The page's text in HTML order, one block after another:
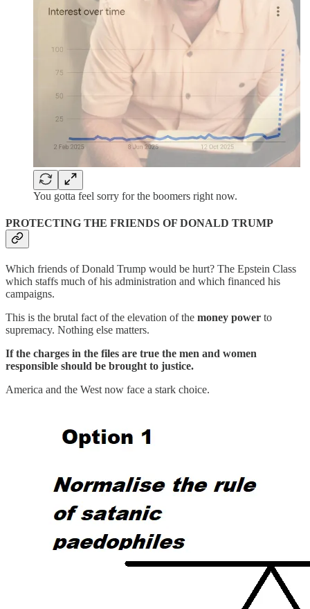
You gotta feel sorry for the boomers right now.
PROTECTING THE FRIENDS OF DONALD TRUMP
Which friends of Donald Trump would be hurt? The Epstein Class
which staffs much of his administration and which financed his
campaigns.
This is the brutal fact of the elevation of the money power to
supremacy. Nothing else matters.
If the charges in the files are true the men and women
responsible should be brought to justice.
America and the West now face a stark choice.